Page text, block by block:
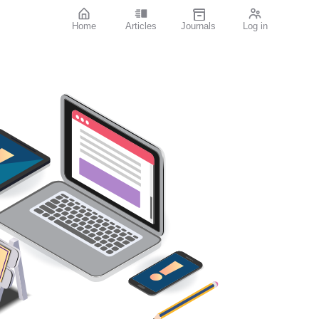
Home Articles Journals Log in